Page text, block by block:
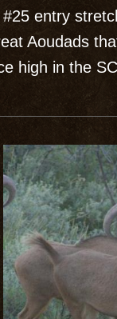
entry
Aoudads
high in the